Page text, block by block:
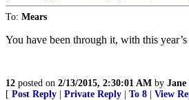
To: Mears
You have been through it, with this
12 posted on 2/13/2015, 2:30:01 AM by Jane
[ Post Reply Private Reply To 8 View